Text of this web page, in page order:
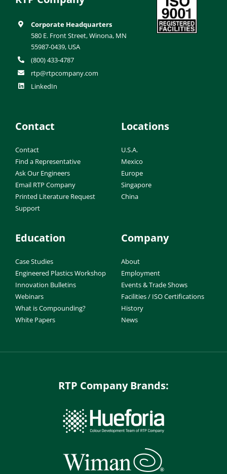
Corporate Headquarters
580 E. Front Street, Winona, MN
55987-0439, USA
(800) 433-4787
rtp@rtpcompany.com
LinkedIn
Contact
Contact
Find a Representative
Ask Our Engineers
Email RTP Company
Printed Literature Request
Support
Locations
U.S.A.
Mexico
Europe
Singapore
China
Education
Case Studies
Engineered Plastics Workshop
Innovation Bulletins
Webinars
What is Compounding?
White Papers
Company
About
Employment
Events & Trade Shows
Facilities / ISO Certifications
History
News
RTP Company Brands: